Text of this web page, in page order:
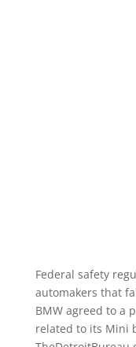
Federal safety
automakers that
BMW agreed to a
related to its Mini